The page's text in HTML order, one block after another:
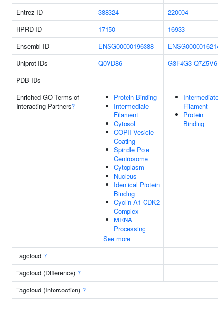
Entrez ID 388324
220004
HPRD ID
17150
16933
Ensembl ID
ENSG00000196388
Uniprot IDs
Q0VD86 G3F4G3 Q7Z5V6
PDB IDs
Enriched GO Terms of
Interacting Partners?
Protein Binding
Intermediate
Filament
Cytosol
COPII Vesicle
Coating
Spindle Pole
Centrosome
Cytoplasm
Nucleus
Identical Protein
Binding
Cyclin A1-CDK2
Complex
MRNA
Processing
See more
Intermediate
Filament
Protein
Binding
Tagcloud ?
Tagcloud (Difference) ?
Tagcloud (Intersection) ?